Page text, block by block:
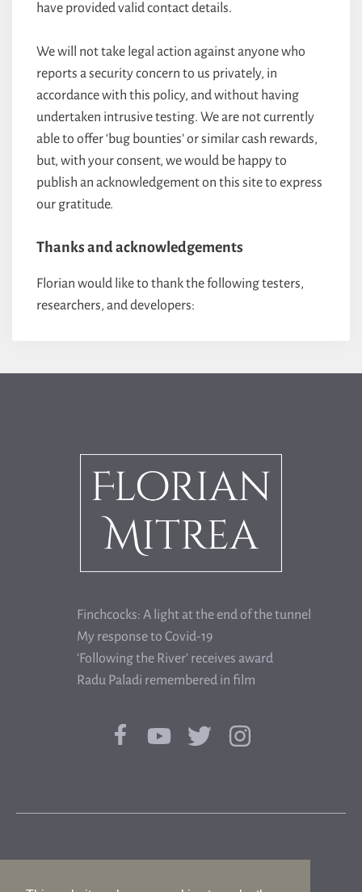
have provided valid contact details.
We will not take legal action against anyone who
reports a security concern to us privately, in
accordance with this policy, and without having
undertaken intrusive testing. We are not currently
able to offer ‘bug bounties’ or similar cash rewards,
but, with your consent, we would be happy to
publish an acknowledgement on this site to express
our gratitude.
Thanks and acknowledgements
Florian would like to thank the following testers,
researchers, and developers:
Finchcocks: A light at the end of the tunnel
My response to Covid-19
‘Following the River’ receives award
Radu Paladi remembered in film